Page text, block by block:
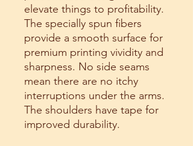
elevate things to profitability.
The specially spun fibers
provide a smooth surface for
premium printing vividity and
sharpness. No side seams
mean there are no itchy
interruptions under the arms.
The shoulders have tape for
improved durability.